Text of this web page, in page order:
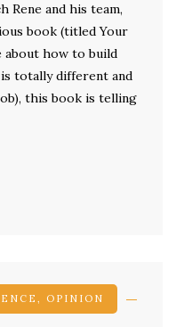
Rene and his team,
book (titled Your
about how to build
totally different and
this book is telling
, OPINION